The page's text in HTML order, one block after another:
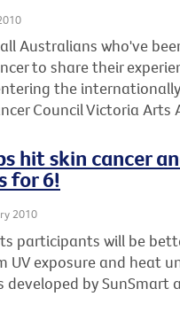
Australians who've
to share their
the internationally
Council Victoria Arts
hit skin cancer
for 6!
2010
participants will be
UV exposure and heat
developed by SunSmart